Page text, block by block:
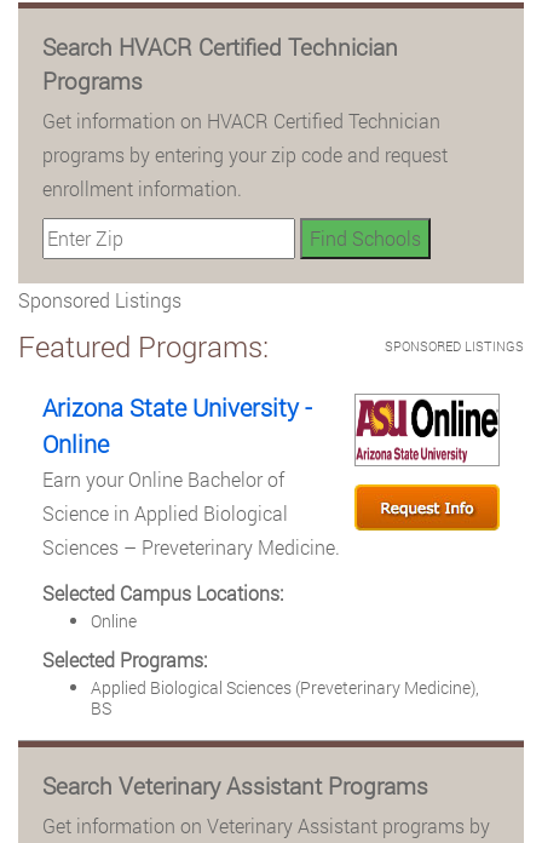
Search HVACR Certified Technician
Programs
Get information on HVACR Certified Technician
programs by entering your zip code and request
enrollment information.
Sponsored Listings
SPONSORED LISTINGS
Featured Programs:
Arizona State University -
Online
Earn your Online Bachelor of
Science in Applied Biological
Sciences – Preveterinary Medicine.
Selected Campus Locations:
Online
Selected Programs:
Applied Biological Sciences (Preveterinary Medicine),
BS
Search Veterinary Assistant Programs
Get information on Veterinary Assistant programs by